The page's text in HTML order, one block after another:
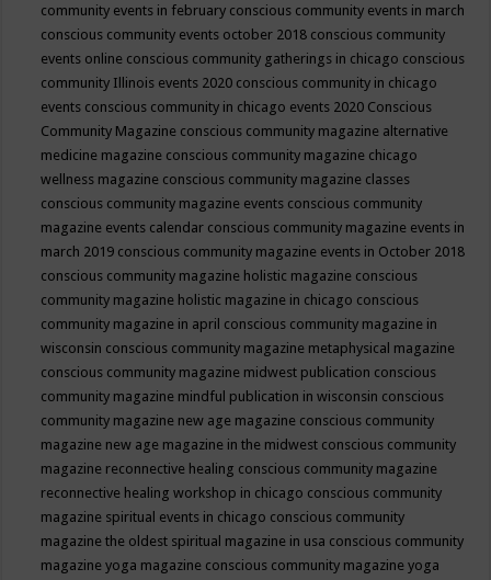
community events in february conscious community events in march
conscious community events october 2018 conscious community
events online conscious community gatherings in chicago conscious
community Illinois events 2020 conscious community in chicago
events conscious community in chicago events 2020 Conscious
Community Magazine conscious community magazine alternative
medicine magazine conscious community magazine chicago
wellness magazine conscious community magazine classes
conscious community magazine events conscious community
magazine events calendar conscious community magazine events in
march 2019 conscious community magazine events in October 2018
conscious community magazine holistic magazine conscious
community magazine holistic magazine in chicago conscious
community magazine in april conscious community magazine in
wisconsin conscious community magazine metaphysical magazine
conscious community magazine midwest publication conscious
community magazine mindful publication in wisconsin conscious
community magazine new age magazine conscious community
magazine new age magazine in the midwest conscious community
magazine reconnective healing conscious community magazine
reconnective healing workshop in chicago conscious community
magazine spiritual events in chicago conscious community
magazine the oldest spiritual magazine in usa conscious community
magazine yoga magazine conscious community magazine yoga